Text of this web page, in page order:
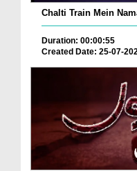
Chalti Train Mein
Duration: 00:00:55
Created Date: 25-07-